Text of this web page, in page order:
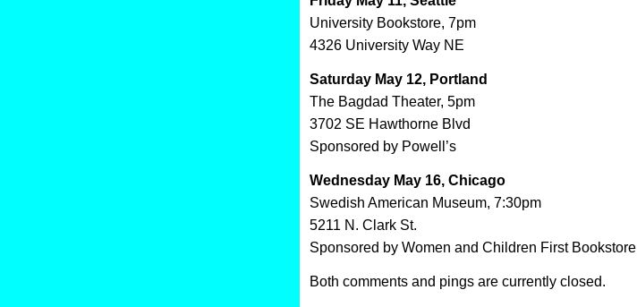
University Bookstore, 7pm
4326 University Way NE
Saturday May 12, Portland
The Bagdad Theater, 5pm
3702 SE Hawthorne Blvd
Sponsored by Powell’s
Wednesday May 16, Chicago
Swedish American Museum, 7:30pm
5211 N. Clark St.
Sponsored by Women and Children First Bookstore
Both comments and pings are currently closed.